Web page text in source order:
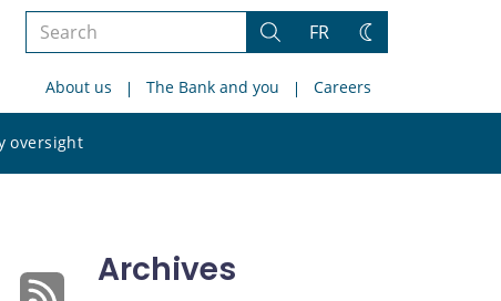
Search
site
Search
FR
Change
About us The Bank and you Careers
oversight
site
Archives